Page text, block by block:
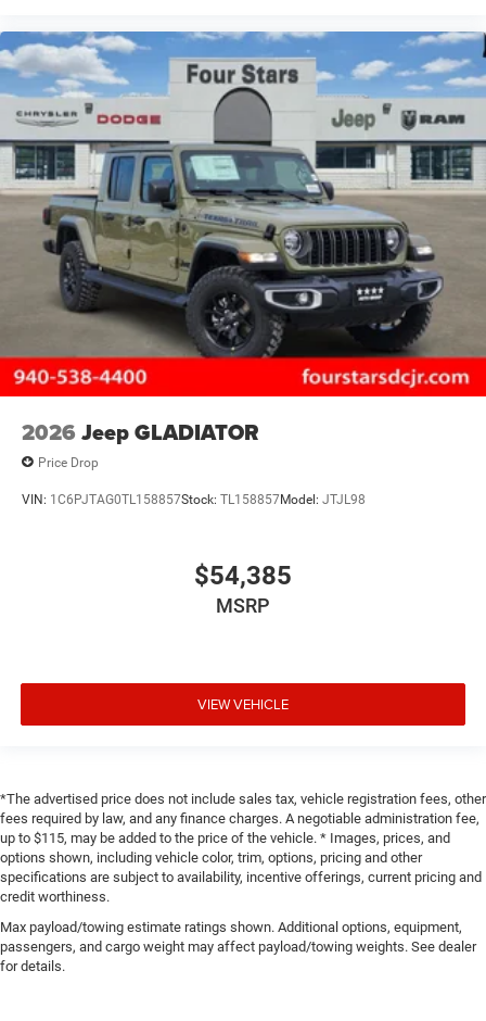
2026 Jeep GLADIATOR
Price Drop
VIN: 1C6PJTAG0TL158857Stock: TL158857Model: JTJL98
$54,385
MSRP
VIEW VEHICLE
*The advertised price does not include sales tax, vehicle registration fees, other
fees required by law, and any finance charges. A negotiable administration fee,
up to $115, may be added to the price of the vehicle. * Images, prices, and
options shown, including vehicle color, trim, options, pricing and other
specifications are subject to availability, incentive offerings, current pricing and
credit worthiness.
Max payload/towing estimate ratings shown. Additional options, equipment,
passengers, and cargo weight may affect payload/towing weights. See dealer
for details.